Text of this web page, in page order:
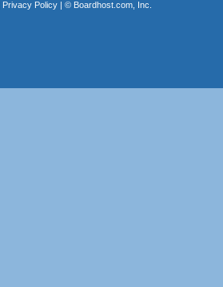
Privacy Policy| © Boardhost.com, Inc.